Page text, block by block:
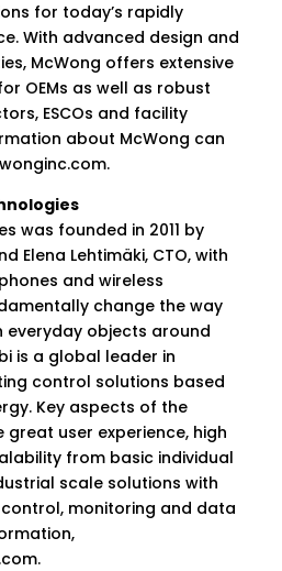
for today’s rapidly
With advanced design and
McWong offers extensive
OEMs as well as robust
ESCOs and facility
about McWong can
.
was founded in 2011 by
Elena Lehtimäki, CTO, with
and wireless
change the way
objects around
is a global leader in
control solutions based
Key aspects of the
user experience, high
from basic individual
scale solutions with
monitoring and data
.